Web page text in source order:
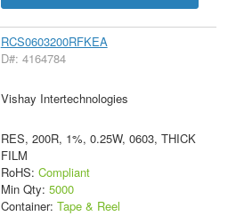
RCS0603200RFKEA
D#: 4164784
Vishay Intertechnologies
RES, 200R, 1%, 0.25W, 0603, THICK
FILM
RoHS: Compliant
Min Qty: 5000
Container: Tape & Reel